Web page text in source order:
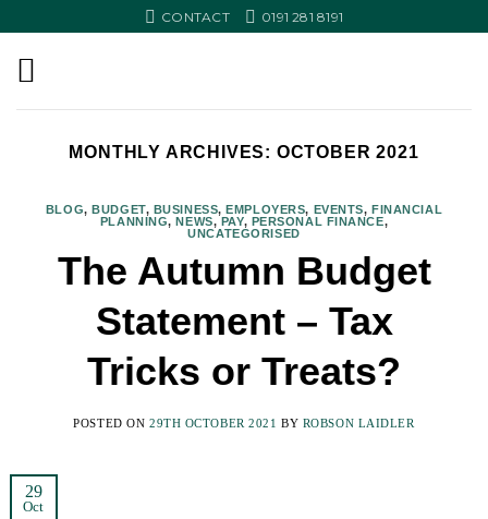
CONTACT 0191 281 8191
MONTHLY ARCHIVES: OCTOBER 2021
BLOG,BUDGET, BUSINESS,EMPLOYERS, EVENTS,FINANCIAL
PLANNING,NEWS, PAY, PERSONAL FINANCE,
UNCATEGORISED
The Autumn Budget
Statement – Tax
Tricks or Treats?
POSTED ON 29TH OCTOBER 2021 BY ROBSON LAIDLER
29
Oct